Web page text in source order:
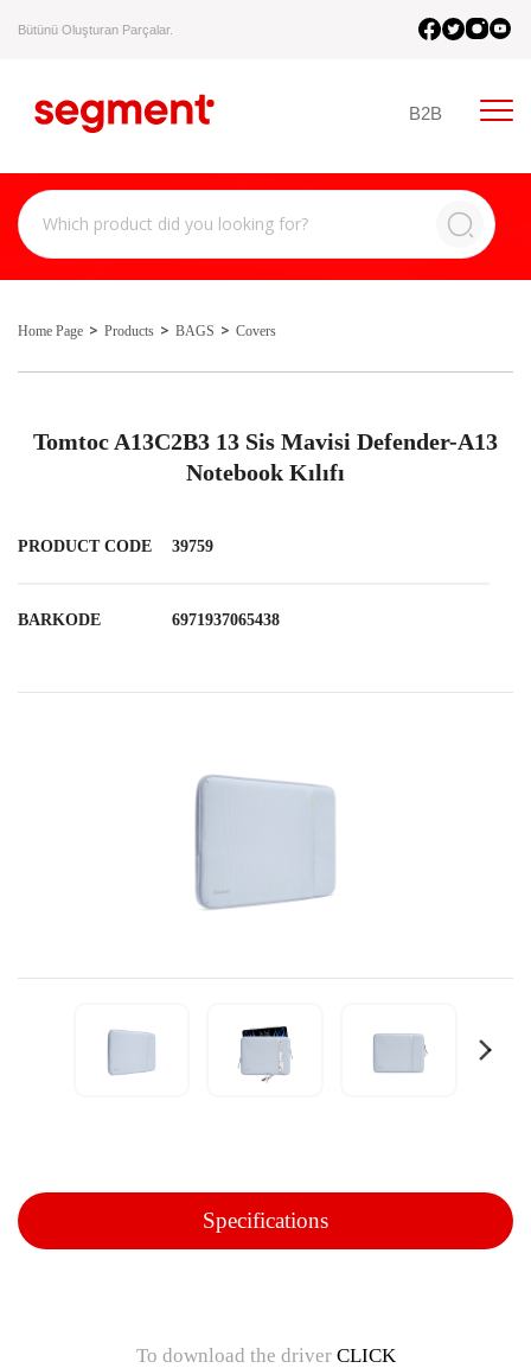
Bütünü Oluşturan Parçalar.
B2B
Home Page Products BAGS Covers
Tomtoc A13C2B3 13 Sis Mavisi Defender-A13
Notebook Kılıfı
PRODUCT CODE 39759
BARKODE 6971937065438
Specifications
To download the driver CLICK